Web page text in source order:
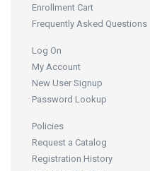
Enrollment Cart
Frequently Asked Questions
Log On
My Account
New User Signup
Password Lookup
Policies
Request a Catalog
Registration History